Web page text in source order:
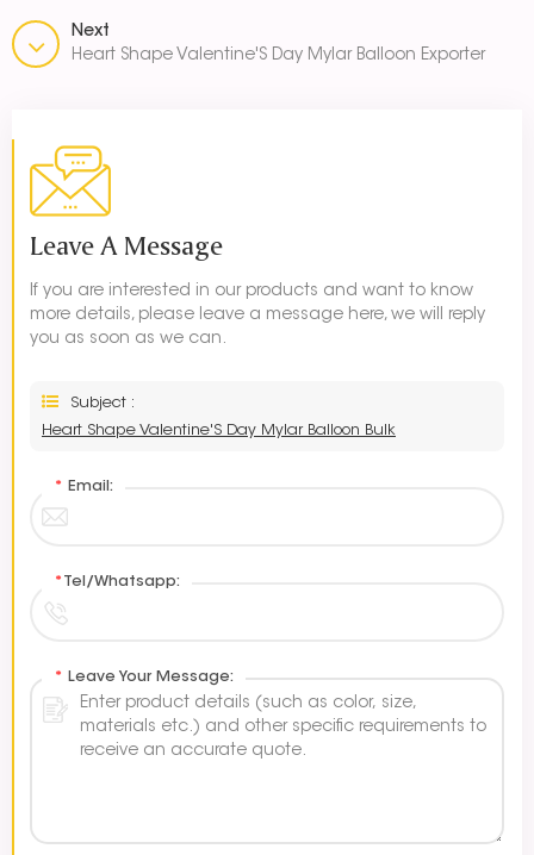
Next
Heart Shape Valentine'S Day Mylar Balloon Exporter
Leave A Message
If you are interested in our products and want to know
more details, please leave a message here, we will reply
you as soon as we can.
Subject :
Heart Shape Valentine'S Day Mylar Balloon Bulk
* Email:
* Tel/Whatsapp:
* Leave Your Message: